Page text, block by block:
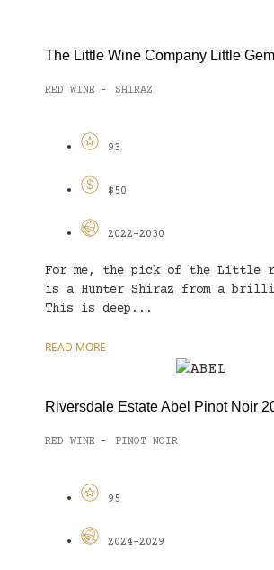
The Little Wine Company Little
RED WINE - SHIRAZ
93
$50
2022-2030
For me, the pick of the Little
is a Hunter Shiraz from a
This is deep...
READ MORE
Riversdale Estate Abel Pinot Noir
RED WINE - PINOT NOIR
95
2024-2029